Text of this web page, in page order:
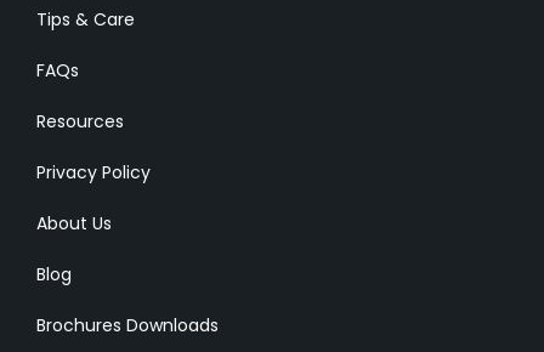
Tips & Care
FAQs
Resources
Privacy Policy
About Us
Blog
Brochures Downloads